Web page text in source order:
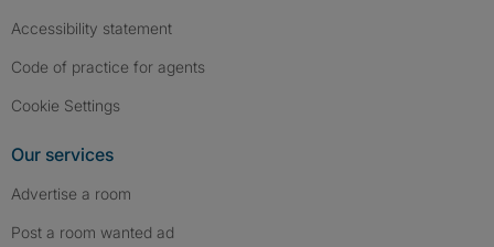
Accessibility statement
Code of practice for agents
Cookie Settings
Our services
Advertise a room
Post a room wanted ad